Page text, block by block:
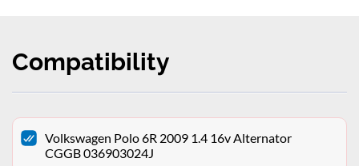
Compatibility
Volkswagen Polo 6R 2009 1.4 16v Alternator
CGGB 036903024J